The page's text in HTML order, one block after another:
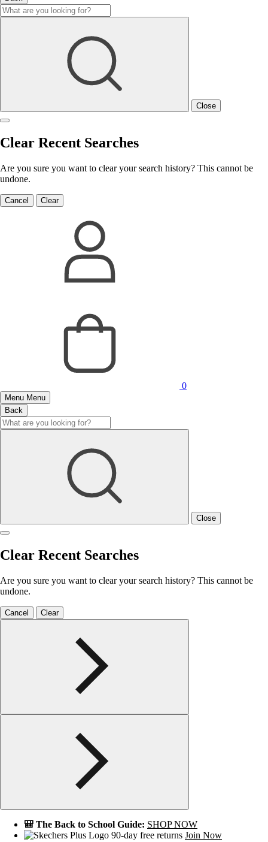
Close
Clear Recent Searches
Are you sure you want to clear your search history? This cannot be
undone.
Cancel Clear
0
Menu Menu
Back
Close
Clear Recent Searches
Are you sure you want to clear your search history? This cannot be
undone.
Cancel Clear
🎒 The Back to School Guide: SHOP NOW
90-day free returns Join Now